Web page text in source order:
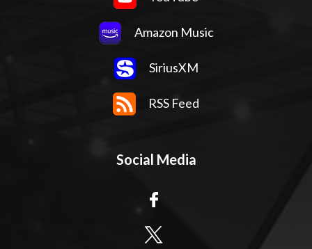
Amazon Music
SiriusXM
RSS Feed
Social Media